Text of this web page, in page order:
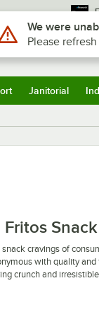
Sign In
Janitorial
cravings of
with quality and
crunch and
Use Alt or Option
We were
Please